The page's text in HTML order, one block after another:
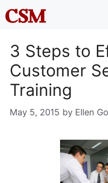
Skip
to
3 Steps to
Customer
Training
May 5, 2015 by Ellen